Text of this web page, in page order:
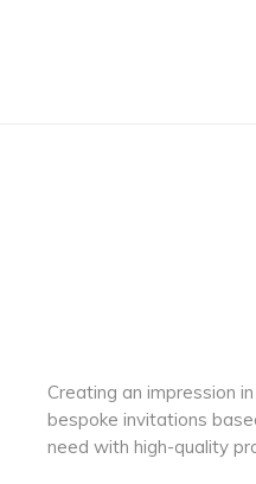
Creating an impression
bespoke invitations
need withhigh-quality